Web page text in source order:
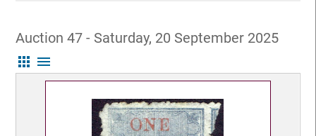
Auction 47 - Saturday, 20 September 2025
apps menu